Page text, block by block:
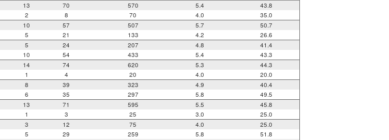
13 70 570 5.4
43.8
2 8 70 4.0
35.0
10 57 507 5.7
50.7
5 21 133 4.2
26.6
5 24 207 4.8
41.4
10 54 433 5.4
43.3
14 74 620 5.3
44.3
1 4 20 4.0
20.0
8 39 323 4.9
40.4
6 35 297 5.8
49.5
13 71 595 5.5
45.8
1 3 25 3.0
25.0
3 12 75 4.0
25.0
5 29 259 5.8
51.8